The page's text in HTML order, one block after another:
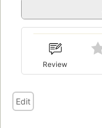
Review
Edit